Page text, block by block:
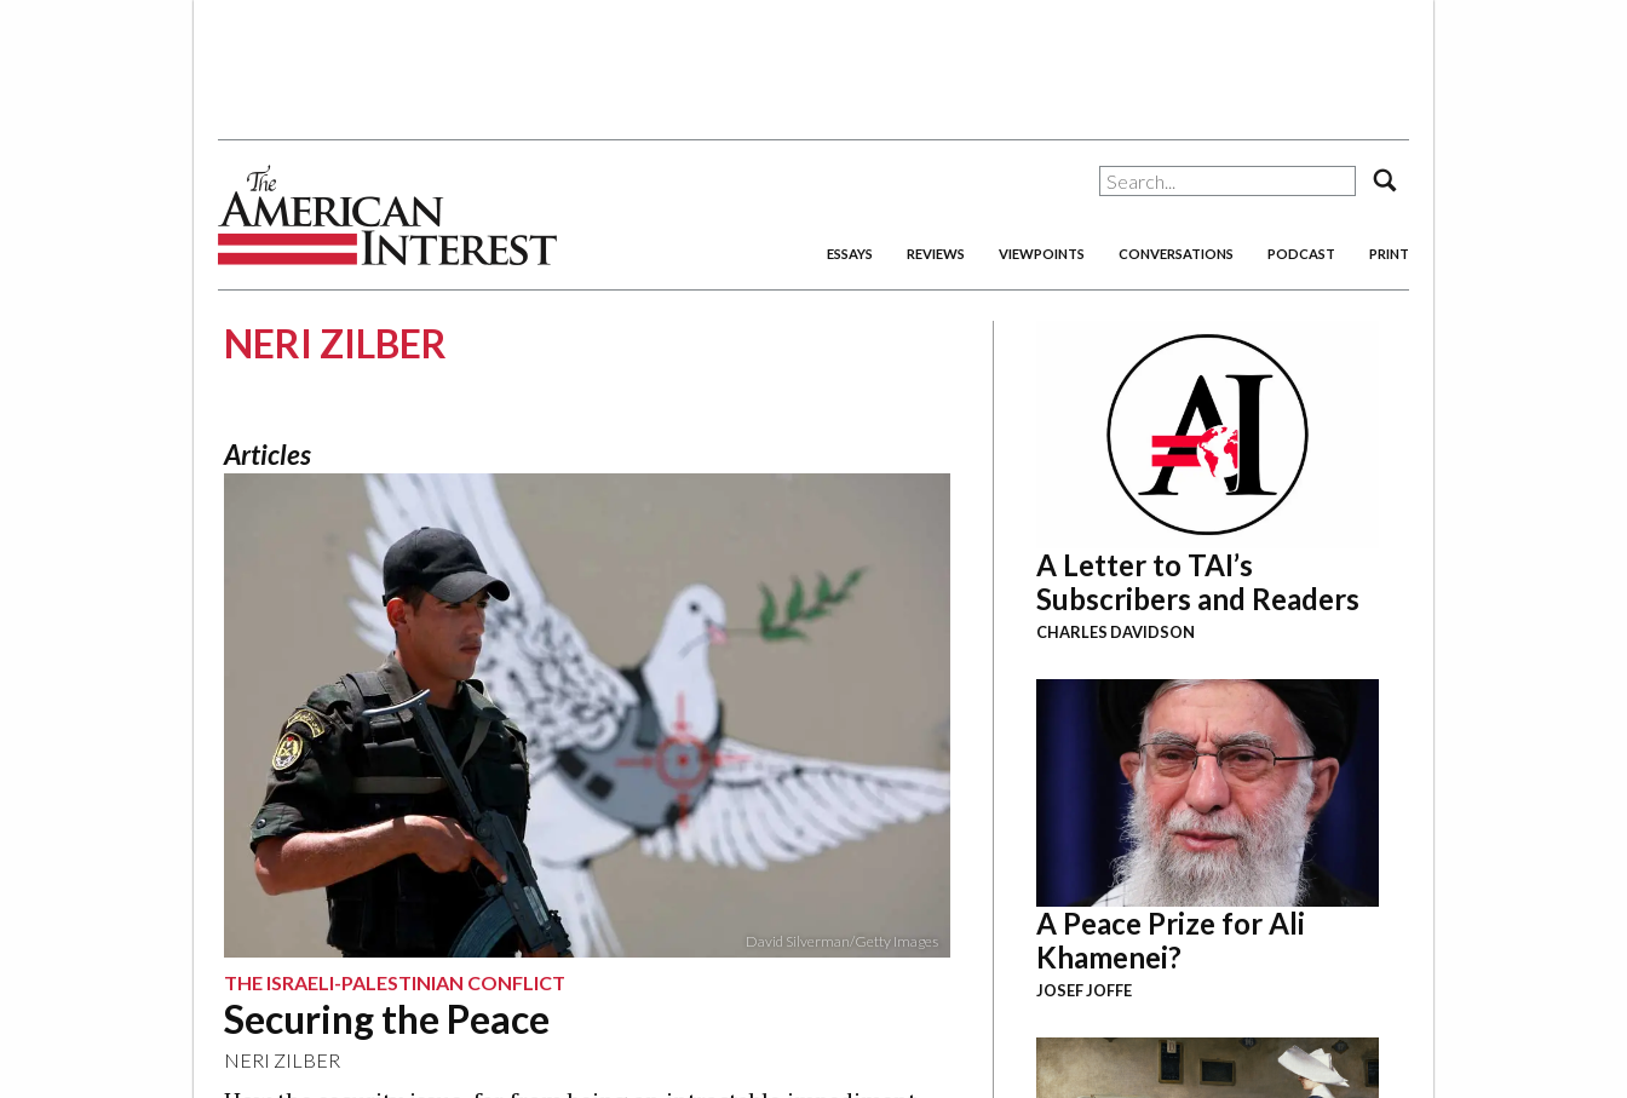
The American Interest
ESSAYS REVIEWS VIEWPOINTS CONVERSATIONS PODCAST PRINT
NERI ZILBER
Articles
David Silverman/Getty Images
THE ISRAELI-PALESTINIAN CONFLICT
Securing the Peace
NERI ZILBER
A Letter to TAI’s
Subscribers and Readers
CHARLES DAVIDSON
A Peace Prize for Ali
Khamenei?
JOSEF JOFFE